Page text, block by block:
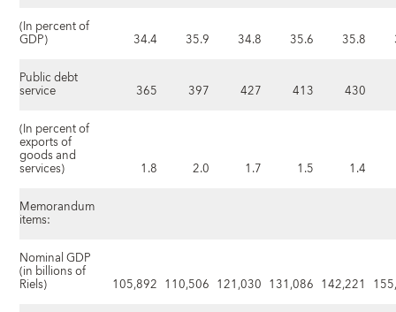
(In percent of
GDP) 34.4 35.9 34.8 35.6 35.8
Public debt
service 365 397 427 413
430
(In percent of
exports of
goods and
services) 1.8 2.0 1.7 1.5
1.4
Memorandum
items:
Nominal GDP
(in billions of
Riels) 105,892 110,506 121,030 131,086 142,221